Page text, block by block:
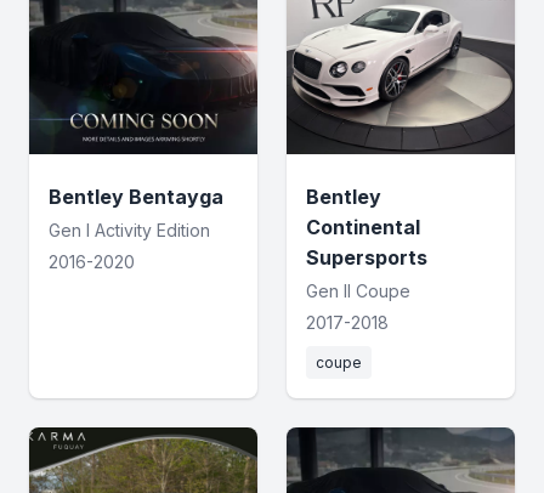
Bentley Bentayga
Gen I Activity Edition
2016-2020
Bentley
Continental
Supersports
Gen II Coupe
2017-2018
coupe